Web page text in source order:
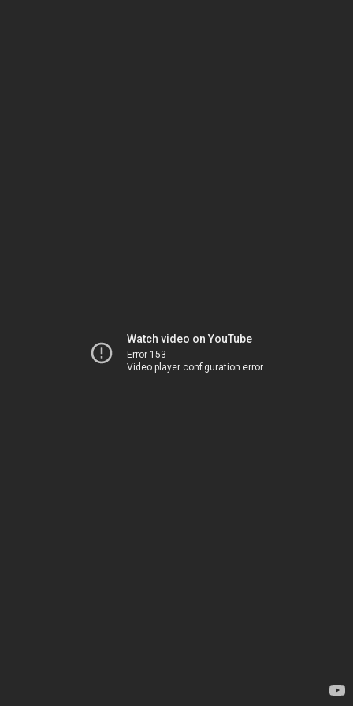
Watch video on YouTube
Error 153
Video player configuration error